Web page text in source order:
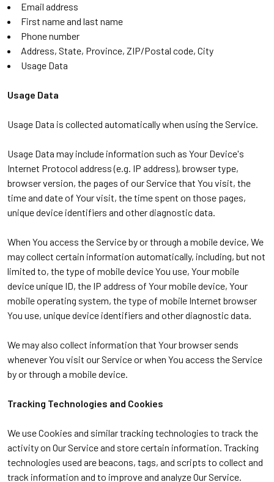
Email address
First name and last name
Phone number
Address, State, Province, ZIP/Postal code, City
Usage Data
Usage Data
Usage Data is collected automatically when using the Service.
Usage Data may include information such as Your Device's
Internet Protocol address (e.g. IP address), browser type,
browser version, the pages of our Service that You visit, the
time and date of Your visit, the time spent on those pages,
unique device identifiers and other diagnostic data.
When You access the Service by or through a mobile device, We
may collect certain information automatically, including, but not
limited to, the type of mobile device You use, Your mobile
device unique ID, the IP address of Your mobile device, Your
mobile operating system, the type of mobile Internet browser
You use, unique device identifiers and other diagnostic data.
We may also collect information that Your browser sends
whenever You visit our Service or when You access the Service
by or through a mobile device.
Tracking Technologies and Cookies
We use Cookies and similar tracking technologies to track the
activity on Our Service and store certain information. Tracking
technologies used are beacons, tags, and scripts to collect and
track information and to improve and analyze Our Service.